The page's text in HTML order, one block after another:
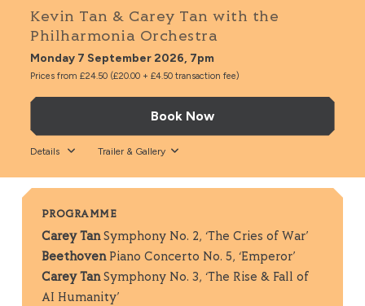
Kevin Tan & Carey Tan with the
Philharmonia Orchestra
Monday 7 September 2026, 7pm
Prices from £24.50 (£20.00 + £4.50 transaction fee)
Book Now
Details Trailer & Gallery
PROGRAMME
Carey TanSymphony No. 2, ‘The Cries of War’
BeethovenPiano Concerto No. 5, ‘Emperor’
Carey TanSymphony No. 3, ‘The Rise & Fall of
AI Humanity’